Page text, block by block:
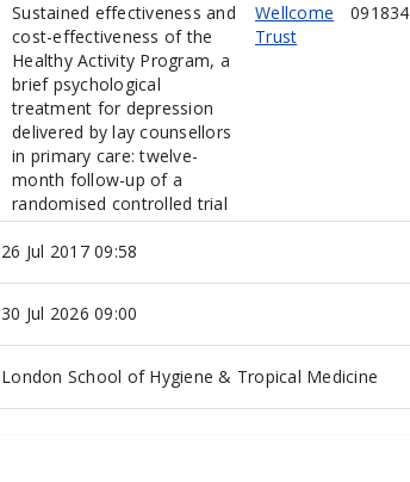
Sustained effectiveness and
cost-effectiveness of the
Healthy Activity Program, a
brief psychological
treatment for depression
delivered by lay counsellors
in primary care: twelve-
month follow-up of a
randomised controlled trial
Wellcome
Trust
091834
26 Jul 2017 09:58
30 Jul 2026 09:00
London School of Hygiene & Tropical Medicine